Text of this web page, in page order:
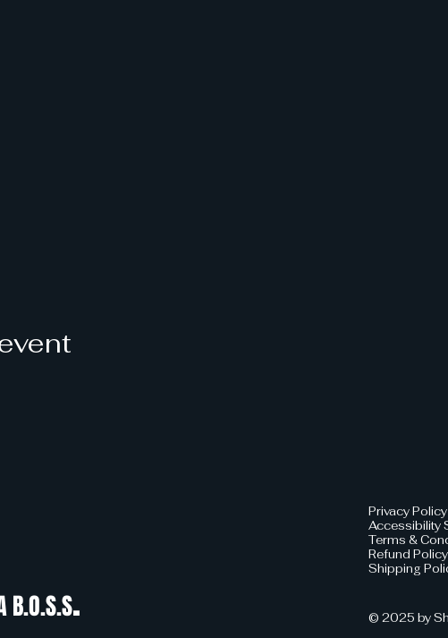
.
Privacy Policy
Accessibility
Terms &
Refund Policy
Shipping
© 2025 by